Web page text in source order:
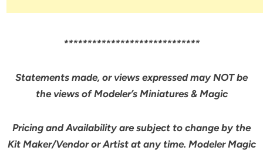
*****************************
Statements made, or views expressed may NOT be
the views of Modeler’s Miniatures & Magic
Pricing and Availability are subject to change by the
Kit Maker/Vendor or Artist at any time. Modeler Magic